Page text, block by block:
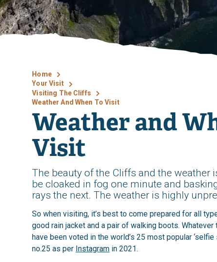
Home
Your Visit
Visiting The Cliffs
Weather And When To Visit
Weather and
Visit
The beauty of the Cliffs and the weather
be cloaked in fog one minute and
rays the next. The weather is highly
So when visiting, it’s best to come prepared for all
good rain jacket and a pair of walking boots.
have been voted in the world’s 25 most popular ‘selfie
no.25 as per Instagram in 2021.